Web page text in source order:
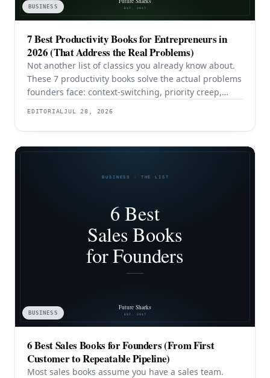
BUSINESS
7 Best Productivity Books for Entrepreneurs in
2026 (That Address the Real Problems)
Not another list of classics you already know about.
These 7 productivity books solve the actual problems
founders face: context-switching, priority creep,
EDITORIALJUL 28, 2026
BUSINESS
6 Best Sales Books for Founders (From First
Customer to Repeatable Pipeline)
Most sales books assume you have a sales team.